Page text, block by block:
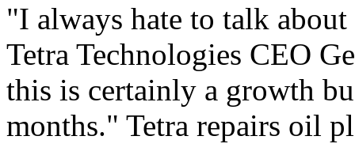
"I always hate to talk
Tetra Technologies CEO
this is certainly a growth
months." Tetra repairs oil